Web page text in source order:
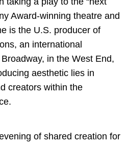
Award-winning theatre and
is the U.S. producer of
an international
in the West End,
aesthetic lies in
creators within the
of shared creation for